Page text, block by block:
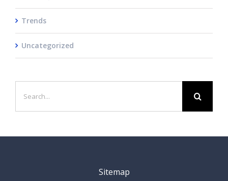
Trends
Uncategorized
for:
Sitemap